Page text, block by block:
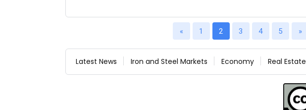
« 1 2 3 4 5 »
Latest News Iron and Steel Markets Economy Real Estate